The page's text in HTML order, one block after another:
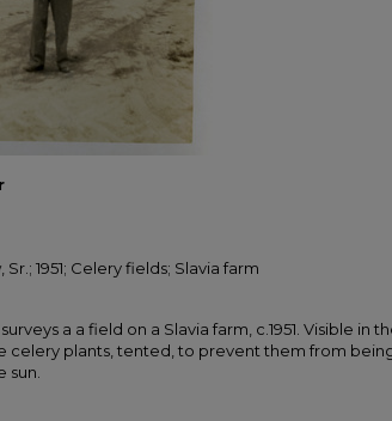
1951; Celery fields; Slavia farm
a a field on a Slavia farm, c.1951. Visible in
celery plants, tented, to prevent them from
sun.